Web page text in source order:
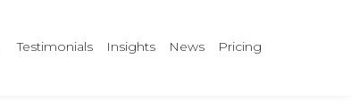
Testimonials Insights News Pricing